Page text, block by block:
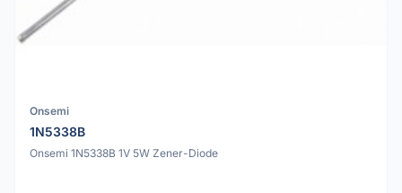
Onsemi
1N5338B
Onsemi 1N5338B 1V 5W Zener-Diode